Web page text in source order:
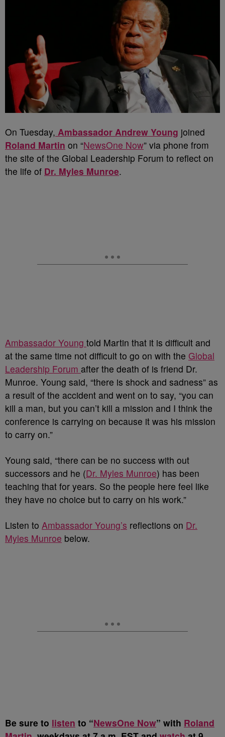
On Tuesday, Ambassador Andrew Young joined
Roland Martin on “NewsOne Now” via phone from
the site of the Global Leadership Forum to reflect on
the life of Dr. Myles Munroe.
Ambassador Young told Martin that it is difficult and
at the same time not difficult to go on with the Global
Leadership Forum after the death of is friend Dr.
Munroe. Young said, “there is shock and sadness” as
a result of the accident and went on to say, “you can
kill a man, but you can’t kill a mission and I think the
conference is carrying on because it was his mission
to carry on.”
Young said, “there can be no success with out
successors and he (Dr. Myles Munroe) has been
teaching that for years. So the people here feel like
they have no choice but to carry on his work.”
Listen to Ambassador Young’s reflections on Dr.
Myles Munroe below.
Be sure to listen to “NewsOne Now” with Roland